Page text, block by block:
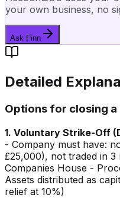
your own business, no
Ask Finn
Detailed
Options for closing
1. Voluntary Strike-Off
- Company must have:
£25,000), not traded in 3
Companies House -
Assets distributed as
relief at 10%)